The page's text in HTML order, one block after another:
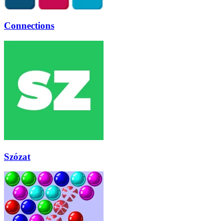
Connections
Szózat